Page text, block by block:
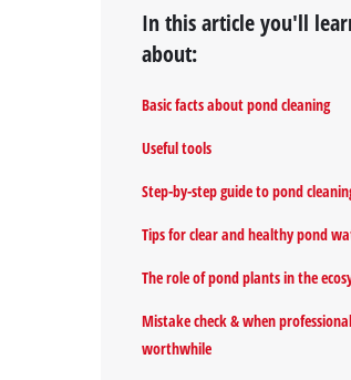
In this article you'll
about:
Basic facts about pond cleaning
Useful tools
Step-by-step guide to pond
Tips for clear and healthy pond
The role of pond plants in the
Mistake check & when
worthwhile